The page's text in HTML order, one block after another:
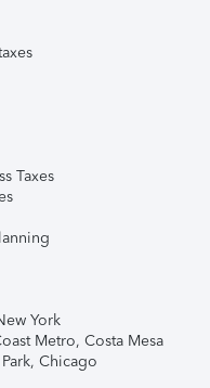
Taxes
York
Metro, Costa Mesa
Chicago